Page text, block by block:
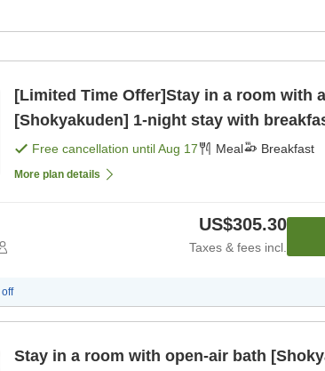
[Limited Time Offer]Stay in a room with
[Shokyakuden] 1-night stay with breakfast included plan
[Breakfast]
Free cancellation untilAug 17 Meal Breakfast
More plan details
US$305.30
Taxes & fees incl.
off
Stay in a room with open-air bath [Shokyakuden]